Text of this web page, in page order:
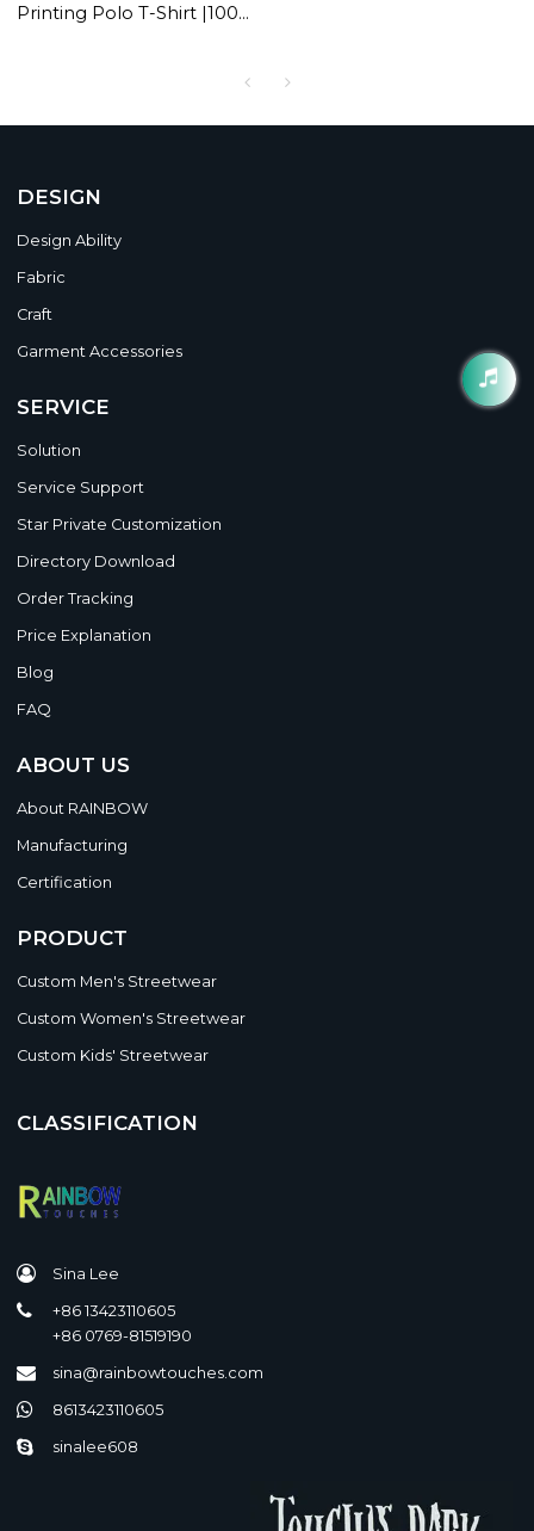
Printing Polo T-Shirt |100%
DESIGN
Design Ability
Fabric
Craft
Garment Accessories
SERVICE
Solution
Service Support
Star Private Customization
Directory Download
Order Tracking
Price Explanation
Blog
FAQ
ABOUT US
About RAINBOW
Manufacturing
Certification
PRODUCT
Custom Men's Streetwear
Custom Women's Streetwear
Custom Kids' Streetwear
CLASSIFICATION
Sina Lee
+86 13423110605
+86 0769-81519190
sina@rainbowtouches.com
8613423110605
sinalee608